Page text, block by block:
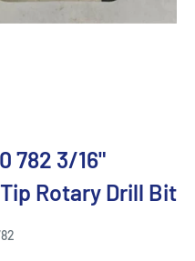
782 3/16"
Rotary Drill Bit